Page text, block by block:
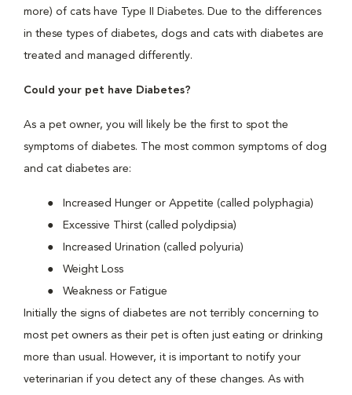
more) of cats have Type II Diabetes. Due to the differences
in these types of diabetes, dogs and cats with diabetes are
treated and managed differently.
Could your pet have Diabetes?
As a pet owner, you will likely be the first to spot the
symptoms of diabetes. The most common symptoms of dog
and cat diabetes are:
Increased Hunger or Appetite (called polyphagia)
Excessive Thirst (called polydipsia)
Increased Urination (called polyuria)
Weight Loss
Weakness or Fatigue
Initially the signs of diabetes are not terribly concerning to
most pet owners as their pet is often just eating or drinking
more than usual. However, it is important to notify your
veterinarian if you detect any of these changes. As with